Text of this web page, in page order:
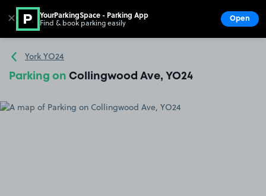
Go to the homepage
York YO24
Parking on Collingwood Ave, YO24
✕ YourParkingSpace - Parking App
Find & book parking easily Open